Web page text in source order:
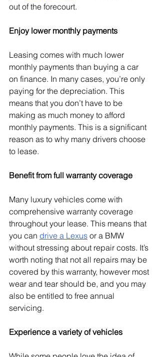
out of the forecourt.
Enjoy lower monthly payments
Leasing comes with much lower
monthly payments than buying a car
on finance. In many cases, you’re only
paying for the depreciation. This
means that you don’t have to be
making as much money to afford
monthly payments. This is a significant
reason as to why many drivers choose
to lease.
Benefit from full warranty coverage
Many luxury vehicles come with
comprehensive warranty coverage
throughout your lease. This means that
you can drive a Lexus or a BMW
without stressing about repair costs. It’s
worth noting that not all repairs may be
covered by this warranty, however most
wear and tear should be, and you may
also be entitled to free annual
servicing.
Experience a variety of vehicles